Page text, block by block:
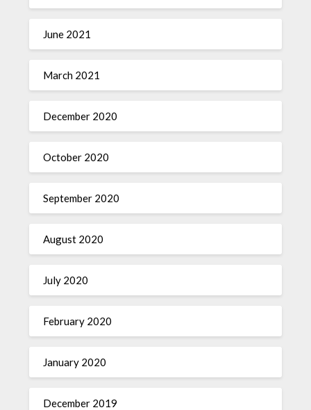
June 2021
March 2021
December 2020
October 2020
September 2020
August 2020
July 2020
February 2020
January 2020
December 2019